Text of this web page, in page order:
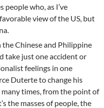
who, as I’ve
view of the US, but
Chinese and Philippine
take just one accident or
feelings in one
Duterte to change his
the masses of people, the